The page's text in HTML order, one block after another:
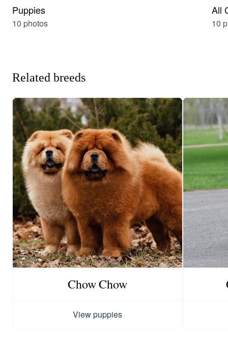
Puppies
10 photos
All
10
Related breeds
Chow Chow
View puppies